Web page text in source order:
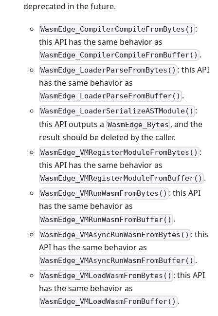
deprecated in the future.
WasmEdge_CompilerCompileFromBytes() :
this API has the same behavior as
WasmEdge_CompilerCompileFromBuffer() .
WasmEdge_LoaderParseFromBytes() : this API
has the same behavior as
WasmEdge_LoaderParseFromBuffer() .
WasmEdge_LoaderSerializeASTModule() :
this API outputs a WasmEdge_Bytes , and the
result should be deleted by the caller.
WasmEdge_VMRegisterModuleFromBytes() :
this API has the same behavior as
WasmEdge_VMRegisterModuleFromBuffer() .
WasmEdge_VMRunWasmFromBytes() : this API
has the same behavior as
WasmEdge_VMRunWasmFromBuffer() .
WasmEdge_VMAsyncRunWasmFromBytes() : this
API has the same behavior as
WasmEdge_VMAsyncRunWasmFromBuffer() .
WasmEdge_VMLoadWasmFromBytes() : this API
has the same behavior as
WasmEdge_VMLoadWasmFromBuffer() .